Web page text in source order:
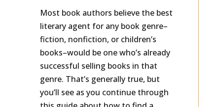
Most book authors believe the best
literary agent for any book genre–
fiction, nonfiction, or children’s
books–would be one who’s already
successful selling books in that
genre. That’s generally true, but
you’ll see as you continue through